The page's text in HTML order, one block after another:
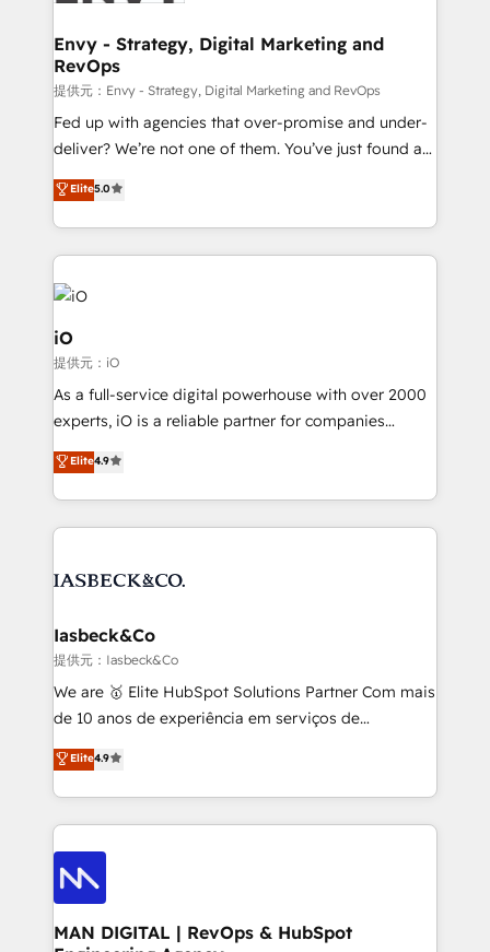
reliable source of truth - Unlock the full value of your
CRM and marketing data, not just implement a
system - Accelerate impact with a partner who
understands both strategy and technology
Envy - Strategy, Digital Marketing and
RevOps
提供元：Envy - Strategy, Digital Marketing and RevOps
Fed up with agencies that over-promise and under-
deliver? We’re not one of them. You’ve just found a
B2B Tech Marketing & RevOps agency that delivers
clear communication and real results—seriously.
Since 2014, we’ve helped brands like Yotpo,
Passport Card, BrandShield, Nuvei, and Fiverr
Enterprise clean up their RevOps, build predictable
pipelines, and make sense of their HubSpot data. As
a project or ongoing service, we help with: - RevOps
that keeps revenue moving – fixing messy lead
handoffs, broken sales processes, and murky
reporting so nothing gets lost. - HubSpot without
and process implementation. - Custom HubSpot
Elite Partner. Let’s talk!
Elite5.0
iO
提供元：iO
As a full-service digital powerhouse with over 2000
experts, iO is a reliable partner for companies
looking to strengthen their position in the fields of
marketing, technology, content, strategy and
creation. iO combines in-depth knowledge on both
the marketing and technology end of HubSpot,
from end-to-end. Teams of marketing specialists,
side to meet the specific demands of every client
and project. Dedicated HubSpot teams combine all
skills for HubSpot projects from strategy to
implementation and training. Skilled in-house
complex API integrations with external platforms.
Working from several campuses across Belgium, The
such as Brussels Airport, Volvo, Farmaline, Agilitas,
Streamz and Michelin.
Elite4.9
Iasbeck&Co
提供元：Iasbeck&Co
We are 🥇 Elite HubSpot Solutions Partner Com mais
de 10 anos de experiência em serviços de
consultoria, somos uma empresa especializada em
desenvolver estratégias e implementar modelos de
gestão para negócios que buscam escalar suas
operações de receita. Atuamos diretamente nas
áreas de operação de receita (Marketing, Vendas e
Pós-vendas) e possuímos um histórico de mais de
150 projetos implementados e mais de 10.000
profissionais capacitados. Ajudamos negócios a
Elite4.9
MAN DIGITAL | RevOps & HubSpot